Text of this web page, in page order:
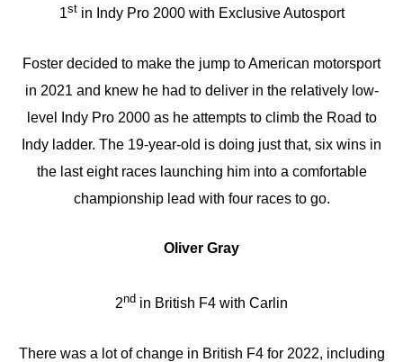
1stin Indy Pro 2000 with Exclusive Autosport
Foster decided to make the jump to American motorsport
in 2021 and knew he had to deliver in the relatively low-
level Indy Pro 2000 as he attempts to climb the Road to
Indy ladder. The 19-year-old is doing just that, six wins in
the last eight races launching him into a comfortable
championship lead with four races to go.
Oliver Gray
2nd in British F4 with Carlin
There was a lot of change in British F4 for 2022, including